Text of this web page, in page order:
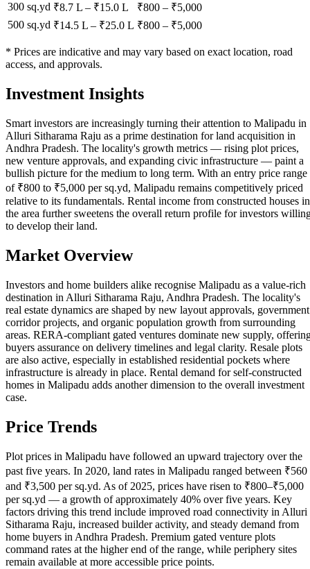
300 sq.yd ₹8.7 L – ₹15.0 L ₹800 – ₹5,000
500 sq.yd ₹14.5 L – ₹25.0 L ₹800 – ₹5,000
* Prices are indicative and may vary based on exact location, road
access, and approvals.
Investment Insights
Smart investors are increasingly turning their attention to Malipadu in
Alluri Sitharama Raju as a prime destination for land acquisition in
Andhra Pradesh. The locality's growth metrics — rising plot prices,
new venture approvals, and expanding civic infrastructure — paint a
bullish picture for the medium to long term. With an entry price range
of ₹800 to ₹5,000 per sq.yd, Malipadu remains competitively priced
relative to its fundamentals. Rental income from constructed houses in
the area further sweetens the overall return profile for investors
to develop their land.
Market Overview
Investors and home builders alike recognise Malipadu as a value-rich
destination in Alluri Sitharama Raju, Andhra Pradesh. The locality's
real estate dynamics are shaped by new layout approvals, government
corridor projects, and organic population growth from surrounding
areas. RERA-compliant gated ventures dominate new supply,
buyers assurance on delivery timelines and legal clarity. Resale plots
are also active, especially in established residential pockets where
infrastructure is already in place. Rental demand for self-constructed
homes in Malipadu adds another dimension to the overall investment
case.
Price Trends
Plot prices in Malipadu have followed an upward trajectory over the
past five years. In 2020, land rates in Malipadu ranged between ₹560
and ₹3,500 per sq.yd. As of 2025, prices have risen to ₹800–₹5,000
per sq.yd — a growth of approximately 40% over five years. Key
factors driving this trend include improved road connectivity in Alluri
Sitharama Raju, increased builder activity, and steady demand from
home buyers in Andhra Pradesh. Premium gated venture plots
command rates at the higher end of the range, while periphery sites
remain available at more accessible price points.